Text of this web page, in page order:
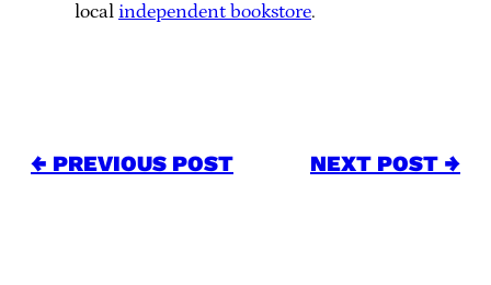
local independent bookstore.
← PREVIOUS POST NEXT POST →